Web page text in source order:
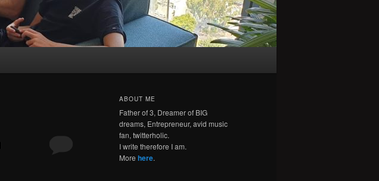
ABOUT ME
Father of 3, Dreamer of BIG
dreams, Entrepreneur, avid music
fan, twitterholic.
I write therefore I am.
More here.